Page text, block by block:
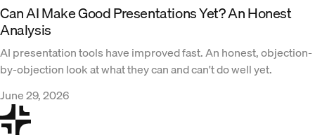
Can AI Make Good Presentations Yet? An Honest
Analysis
AI presentation tools have improved fast. An honest, objection-
by-objection look at what they can and can't do well yet.
June 29, 2026